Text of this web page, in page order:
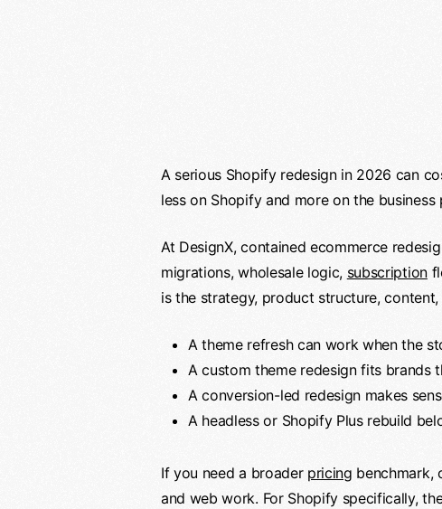
A serious Shopify redesign in 2026 can
less on Shopify and more on the
At DesignX, contained ecommerce
migrations, wholesale logic, subscription
is the strategy, product structure,
A theme refresh can work when the
A custom theme redesign fits brands
A conversion-led redesign makes
A headless or Shopify Plus rebuild
If you need a broader pricing benchmark,
and web work. For Shopify specifically,